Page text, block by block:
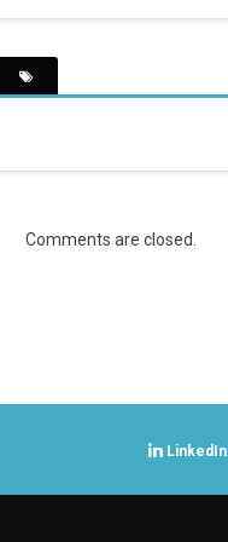
Comments are closed.
LinkedIn